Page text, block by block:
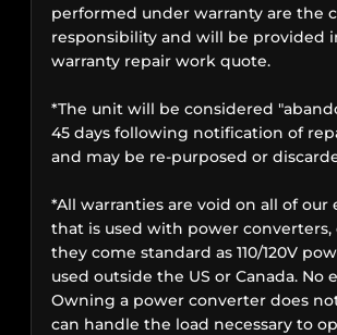
performed under warranty are the
responsibility and will be provided
warranty repair work quote.
*The unit will be considered
45 days following notification of
and may be re-purposed or
*All warranties are void on all of
that is used with power converters,
they come standard as 110/120V
used outside the US or Canada. No
Owning a power converter does
can handle the load necessary to